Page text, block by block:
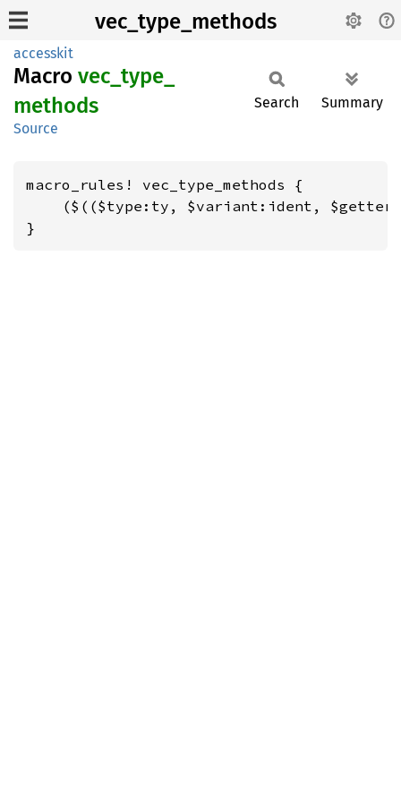
vec_type_methods
accesskit
Macro vec_ type_
methods
Source
Search Summary
macro_rules! vec_type_methods {
($(($type:ty, $variant:ident,
}